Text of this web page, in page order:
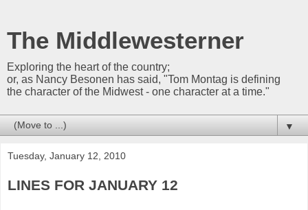
The Middlewesterner
Exploring the heart of the country;
or, as Nancy Besonen has said, "Tom Montag is defining
the character of the Midwest - one character at a time."
▼
Tuesday, January 12, 2010
LINES FOR JANUARY 12